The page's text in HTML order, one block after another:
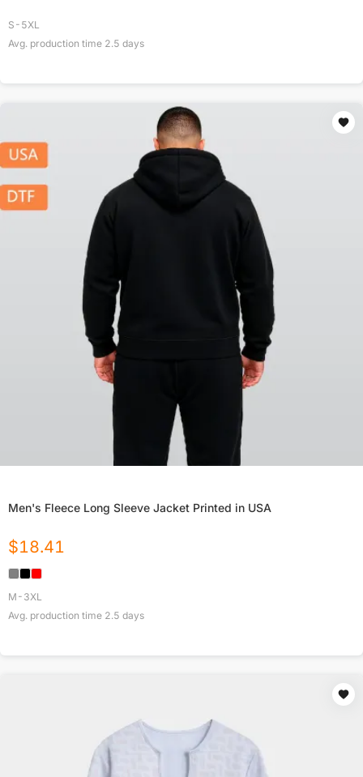
S-5XL
Avg. production time 2.5 days
Men's Fleece Long Sleeve Jacket Printed in USA
$18.41
M-3XL
Avg. production time 2.5 days